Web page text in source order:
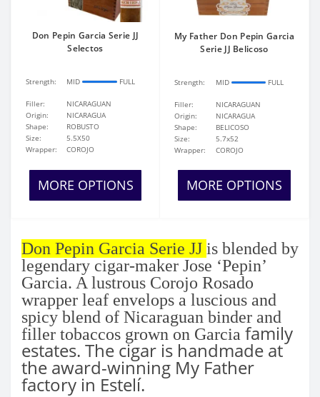
Don Pepin Garcia Serie JJ
Selectos
Strength: MID FULL
Filler:
NICARAGUAN
Origin:
NICARAGUA
Shape:
ROBUSTO
Size:
5.5X50
Wrapper:
COROJO
MORE OPTIONS
My Father Don Pepin Garcia
Serie JJ Belicoso
Strength: MID FULL
Filler:
NICARAGUAN
Origin:
NICARAGUA
Shape:
BELICOSO
Size:
5.7x52
Wrapper:
COROJO
MORE OPTIONS
Don Pepin Garcia Serie JJ is blended by
legendary cigar-maker Jose ‘Pepin’
Garcia. A lustrous Corojo Rosado
wrapper leaf envelops a luscious and
spicy blend of Nicaraguan binder and
filler tobaccos grown on Garcia family
estates. The cigar is handmade at
the award-winning My Father
factory in Estelí.